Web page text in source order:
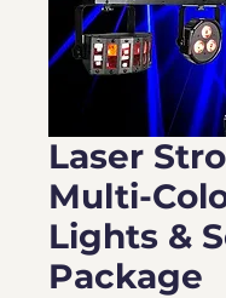
Laser
Multi-
Lights &
Package